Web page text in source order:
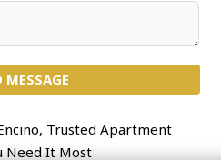
MESSAGE
Trusted Apartment
Need It Most